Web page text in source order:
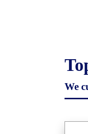
We